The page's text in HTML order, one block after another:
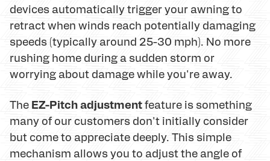
devices automatically trigger your awning to
retract when winds reach potentially damaging
speeds (typically around 25-30 mph). No more
rushing home during a sudden storm or
worrying about damage while you're away.
The EZ-Pitch adjustmentfeature is something
many of our customers don't initially consider
but come to appreciate deeply. This simple
mechanism allows you to adjust the angle of